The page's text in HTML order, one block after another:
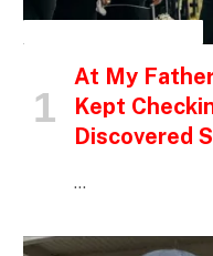
At My
Kept
Discovered
…